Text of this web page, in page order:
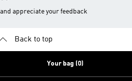
appreciate your feedback
Back to top
Your bag (0)